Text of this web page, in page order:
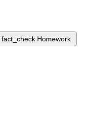
fact_check Homework